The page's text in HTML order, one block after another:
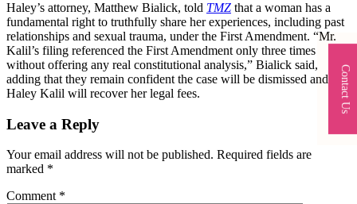
Haley’s attorney, Matthew Bialick, told TMZ that a woman has a
fundamental right to truthfully share her experiences, including past
relationships and sexual trauma, under the First Amendment. “Mr.
Kalil’s filing referenced the First Amendment only three times
without offering any real constitutional analysis,” Bialick said,
adding that they remain confident the case will be dismissed and that
Haley Kalil will recover her legal fees.
Leave a Reply
Your email address will not be published. Required fields are
marked *
Comment *
Contact Us